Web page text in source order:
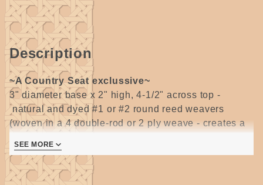
Wooden
Base by
Wagner
Description
~A Country Seat exclussive~
3" diameter base x 2" high, 4-1/2" across top -
natural and dyed #1 or #2 round reed weavers
(woven in a 4 double-rod or 2 ply weave - creates a
the inside and outside) & #3 round reed spokes
woven on a 3" oak slotted base.
instructions for both spiral and striped patterns.
SEE MORE